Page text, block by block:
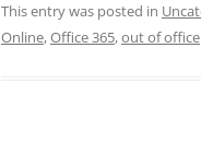
This entry was posted in
Online,Office 365,out of office